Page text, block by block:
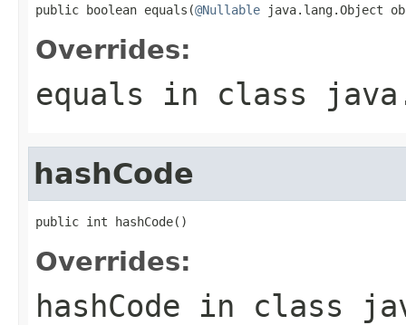
public boolean equals(@Nullable java.lang.Object
Overrides:
equals in class
hashCode
public int hashCode()
Overrides:
hashCode in class